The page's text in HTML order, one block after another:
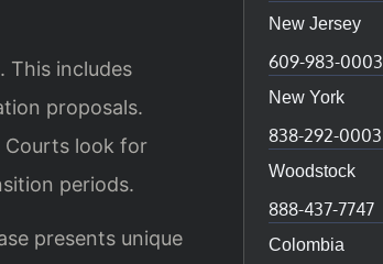
This includes
proposals.
Courts look for
periods.
presents unique
New Jersey
609-983-0003
New York
838-292-0003
Woodstock
888-437-7747
Colombia